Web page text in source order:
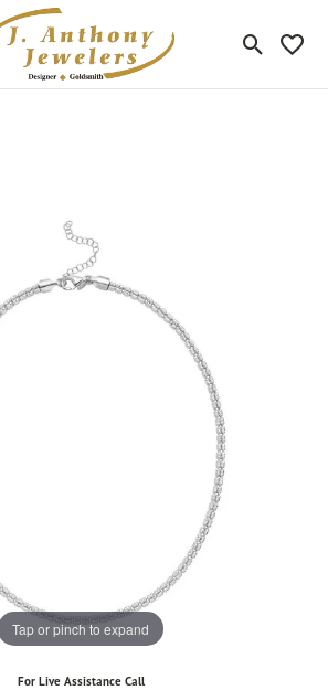
Toggle
Tap or pinch to expand
For Live Assistance Call